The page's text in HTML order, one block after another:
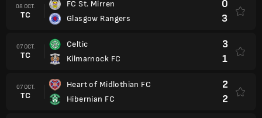
08 OCT.
TC
FC St. Mirren
Glasgow Rangers
0
3
07 OCT.
TC
Celtic
Kilmarnock FC
3
1
07 OCT.
TC
Heart of Midlothian FC
Hibernian FC
2
2